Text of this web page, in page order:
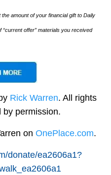
amount of your financial gift to Daily
offer” materials you received
Rick Warren. All rights
by permission.
on OnePlace.com.
donate/ea2606a1?